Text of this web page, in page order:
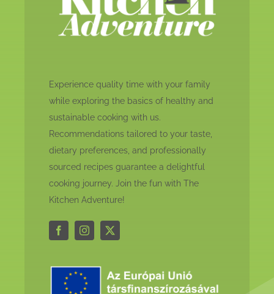
Experience quality time with your family
while exploring the basics of healthy and
sustainable cooking with us.
Recommendations tailored to your taste,
dietary preferences, and professionally
sourced recipes guarantee a delightful
cooking journey. Join the fun with The
Kitchen Adventure!